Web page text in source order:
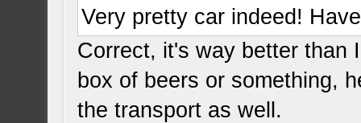
Very pretty car indeed!
Correct, it's way better than
box of beers or something,
the transport as well.